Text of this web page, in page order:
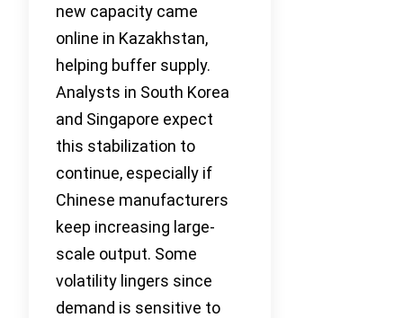
new capacity came
online in Kazakhstan,
helping buffer supply.
Analysts in South Korea
and Singapore expect
this stabilization to
continue, especially if
Chinese manufacturers
keep increasing large-
scale output. Some
volatility lingers since
demand is sensitive to